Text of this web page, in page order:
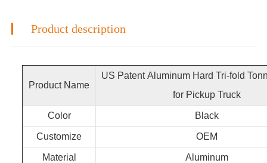
Product description
Product Name
US Patent Aluminum Hard Tri-fold
for Pickup Truck
Color Black
Customize OEM
Material Aluminum